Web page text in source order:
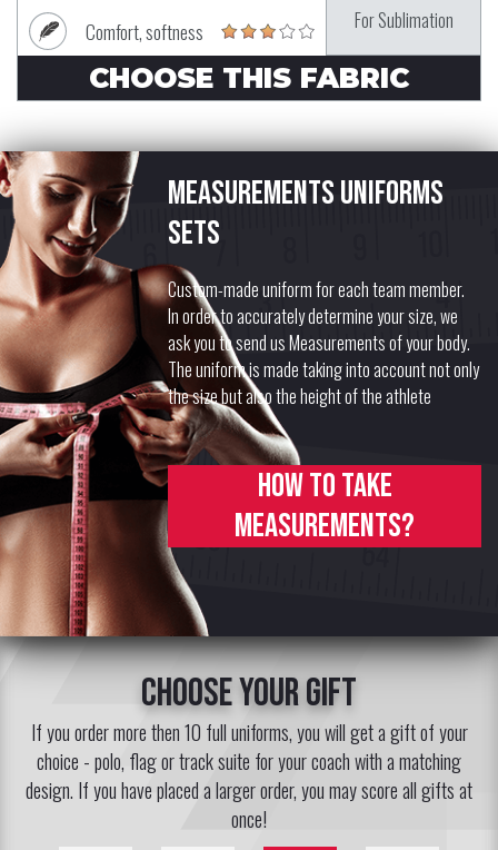
Comfort, softness
For Sublimation
CHOOSE THIS FABRIC
Measurements uniforms
sets
Custom-made uniform for each team member.
In order to accurately determine your size, we
ask you to send us Measurements of your body.
The uniform is made taking into account not only
the size but also the height of the athlete
How to take
measurements?
choose your gift
If you order more then 10 full uniforms, you will get a gift of your
choice - polo, flag or track suite for your coach with a matching
design. If you have placed a larger order, you may score all gifts at
once!